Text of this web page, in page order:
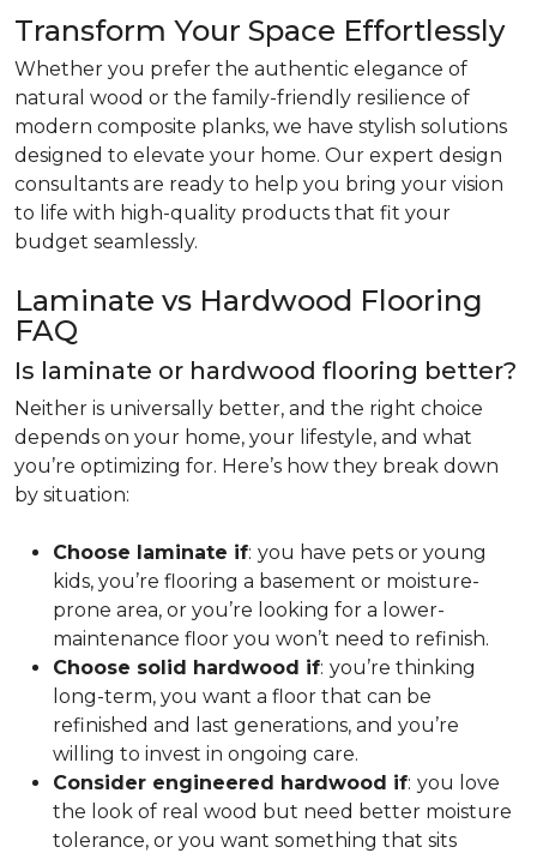
Transform Your Space Effortlessly
Whether you prefer the authentic elegance of
natural wood or the family-friendly resilience of
modern composite planks, we have stylish solutions
designed to elevate your home. Our expert design
consultants are ready to help you bring your vision
to life with high-quality products that fit your
budget seamlessly.
Laminate vs Hardwood Flooring
FAQ
Is laminate or hardwood flooring better?
Neither is universally better, and the right choice
depends on your home, your lifestyle, and what
you’re optimizing for. Here’s how they break down
by situation:
Choose laminate if: you have pets or young
kids, you’re flooring a basement or moisture-
prone area, or you’re looking for a lower-
maintenance floor you won’t need to refinish.
Choose solid hardwood if: you’re thinking
long-term, you want a floor that can be
refinished and last generations, and you’re
willing to invest in ongoing care.
Consider engineered hardwood if: you love
the look of real wood but need better moisture
tolerance, or you want something that sits